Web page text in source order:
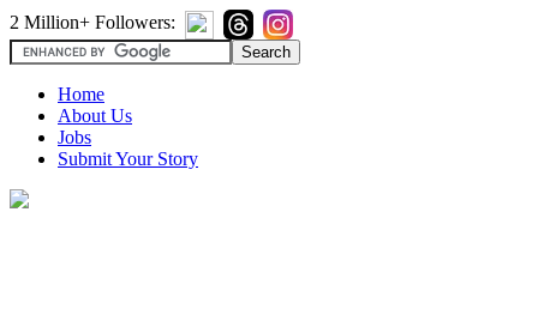
2 Million+ Followers:
Home
About Us
Jobs
Submit Your Story